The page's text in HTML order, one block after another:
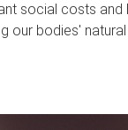
social costs and
our bodies' natural